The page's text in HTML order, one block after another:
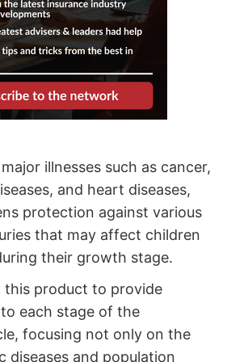
illnesses such as cancer,
and heart diseases,
protection against various
that may affect children
their growth stage.
this product to provide
each stage of the
focusing not only on the
diseases and population